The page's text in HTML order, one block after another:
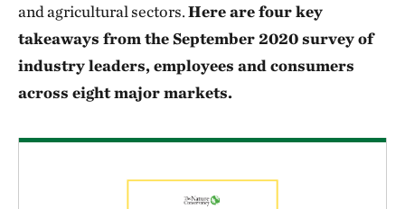
and agricultural sectors.Here are four key
takeaways from the September 2020 survey of
industry leaders, employees and consumers
across eight major markets.
Download